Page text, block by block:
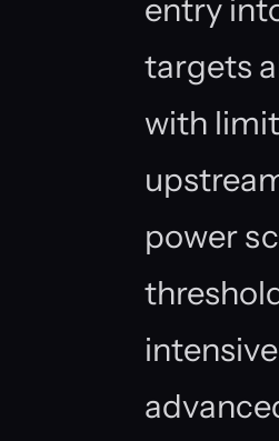
entry
targets
with
power